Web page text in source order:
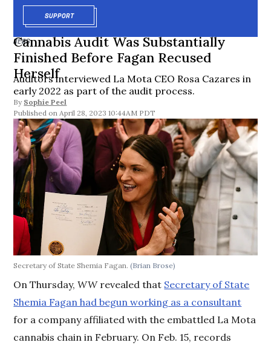
SUPPORTOPENS IN NEW WINDOW
NEWS
Cannabis Audit Was Substantially
Finished Before Fagan Recused
Herself
Auditors interviewed La Mota CEO Rosa Cazares in
early 2022 as part of the audit process.
By Sophie Peel
April 28, 2023 10:44AM PDT
Secretary of State Shemia Fagan.(Brian Brose)
On Thursday,WWrevealed that Secretary of State
Shemia Fagan had begun working as a consultant
for a company affiliated with the embattled La Mota
cannabis chain in February. On Feb. 15, records